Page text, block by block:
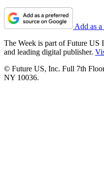
Add as
The Week is part of Future US
and leading digital publisher.
© Future US, Inc. Full 7th
NY 10036.